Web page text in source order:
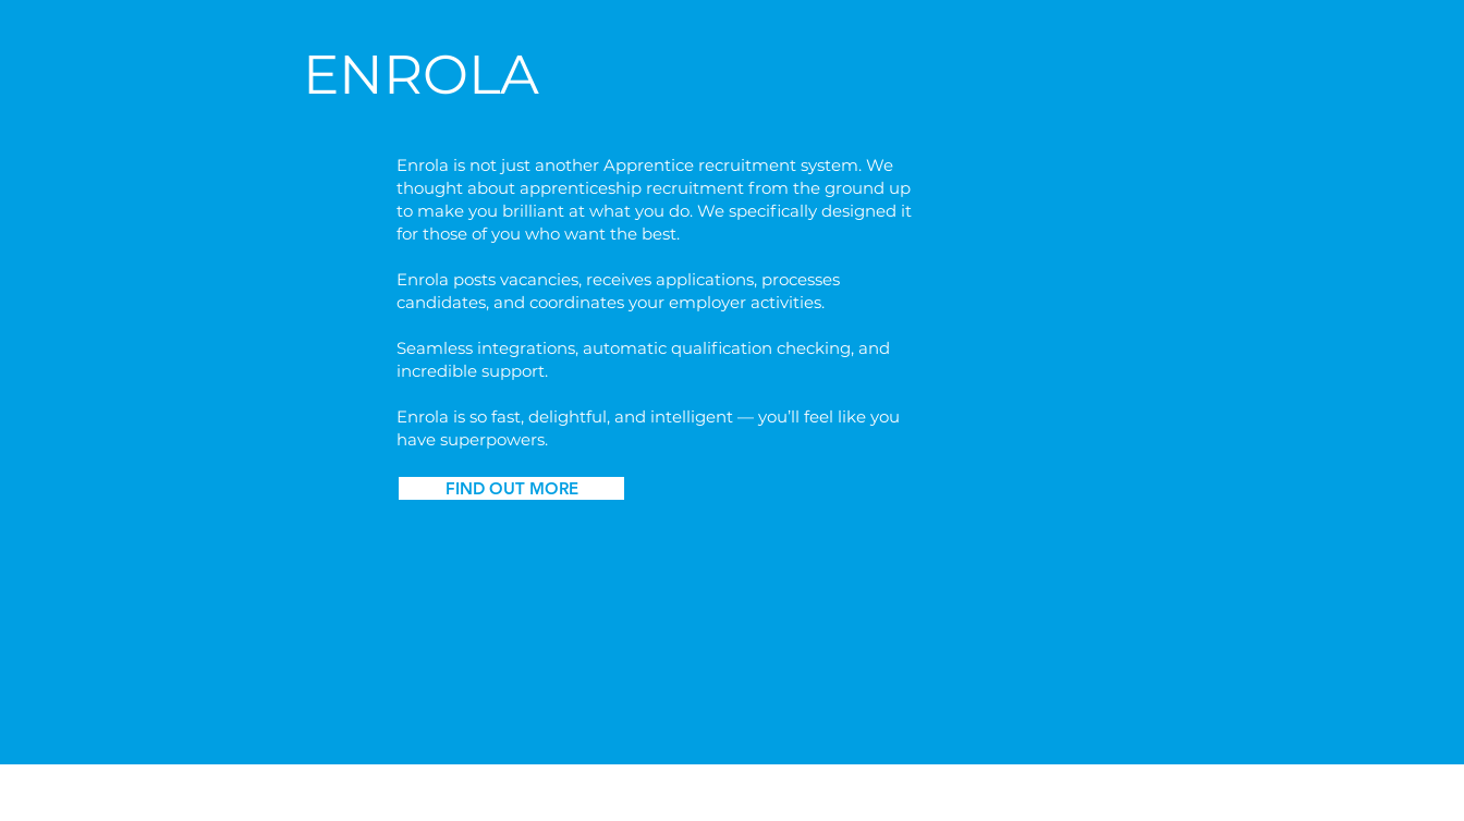
ENROLA
Enrola is not just another Apprentice recruitment system. We
thought about apprenticeship recruitment from the ground up
to make you brilliant at what you do. We specifically designed it
for those of you who want the best.
Enrola posts vacancies, receives applications, processes
candidates, and coordinates your employer activities.
​Seamless integrations, automatic qualification checking, and
incredible support.
Enrola is so fast, delightful, and intelligent — you’ll feel like you
have superpowers.
FIND OUT MORE